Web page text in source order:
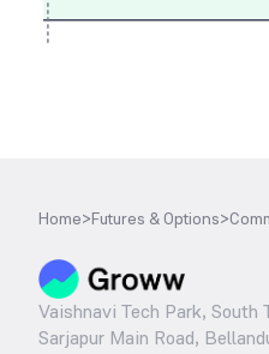
Home>Futures & Options>
Vaishnavi Tech Park, South
Sarjapur Main Road,